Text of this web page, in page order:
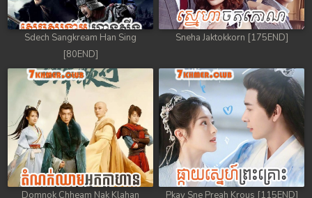
Sdech Sangkream Han Sing
[80END]
Sneha Jaktokkorn [175END]
Domnok Chheam Nak Klahan
Pkay Sne Preah Krous [115END]